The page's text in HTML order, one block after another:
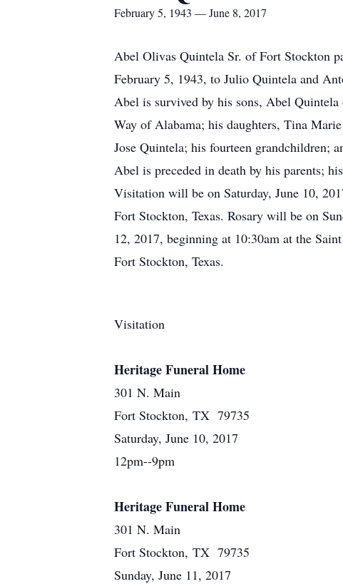
February 5, 1943 — June 8, 2017
Abel Olivas Quintela Sr. of Fort Stockton
February 5, 1943, to Julio Quintela and
Abel is survived by his sons, Abel
Way of Alabama; his daughters, Tina
Jose Quintela; his fourteen grandchildren;
Abel is preceded in death by his parents;
Visitation will be on Saturday, June 10,
Fort Stockton, Texas. Rosary will be on
12, 2017, beginning at 10:30am at the
Fort Stockton, Texas.
Visitation
Heritage Funeral Home
301 N. Main
Fort Stockton, TX 79735
Saturday, June 10, 2017
12pm--9pm
Heritage Funeral Home
301 N. Main
Fort Stockton, TX 79735
Sunday, June 11, 2017